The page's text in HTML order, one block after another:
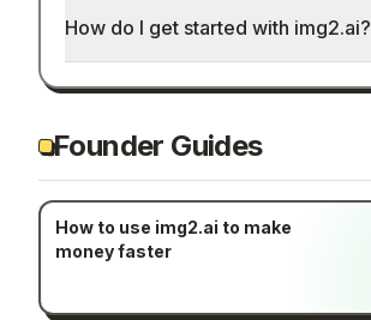
How do I get started with img2.ai?
Founder Guides
How to use img2.ai to make
money faster